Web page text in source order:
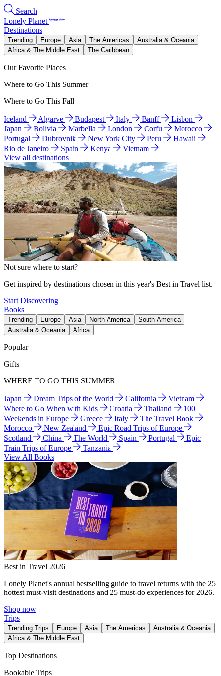
Search
Lonely Planet
Destinations
Trending Europe Asia The Americas
Australia & Oceania
Africa & The Middle East
The Caribbean
Our Favorite Places
Where to Go This Summer
Where to Go This Fall
Iceland Algarve Budapest Italy Banff
Lisbon
Japan
Bolivia Marbella London Corfu
Morocco
Portugal
Dubrovnik New York City Peru
Hawaii
Rio de Janeiro
Spain Kenya
Vietnam
View all destinations
Not sure where to start?
Get inspired by destinations chosen in this year's Best in Travel list.
Start Discovering
Books
Trending Europe Asia North America
South America
Australia & Oceania
Africa
Popular
Gifts
WHERE TO GO THIS SUMMER
Japan Dream Trips of the World California
Vietnam
Where to Go When with Kids
Croatia Thailand
100
Weekends in Europe
Greece Italy
The Travel Book
Morocco
New Zealand
Epic Road Trips of Europe
Scotland
China The World Spain Portugal
Epic
Train Trips of Europe
Tanzania
View All Books
Best in Travel 2026
Lonely Planet's annual bestselling guide to travel returns with the 25
hottest must-visit destinations and 25 must-do experiences for 2026.
Shop now
Trips
Trending Trips Europe Asia The Americas
Australia & Oceania
Africa & The Middle East
Top Destinations
Bookable Trips